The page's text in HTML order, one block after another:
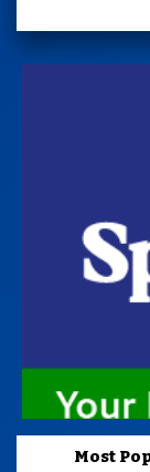
Most